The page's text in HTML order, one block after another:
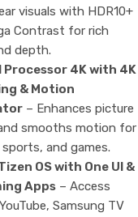
visuals with HDR10+
Contrast for rich
depth.
Processor 4K with 4K
& Motion
– Enhances picture
smooths motion for
and games.
OS with One UI &
Apps – Access
Samsung TV